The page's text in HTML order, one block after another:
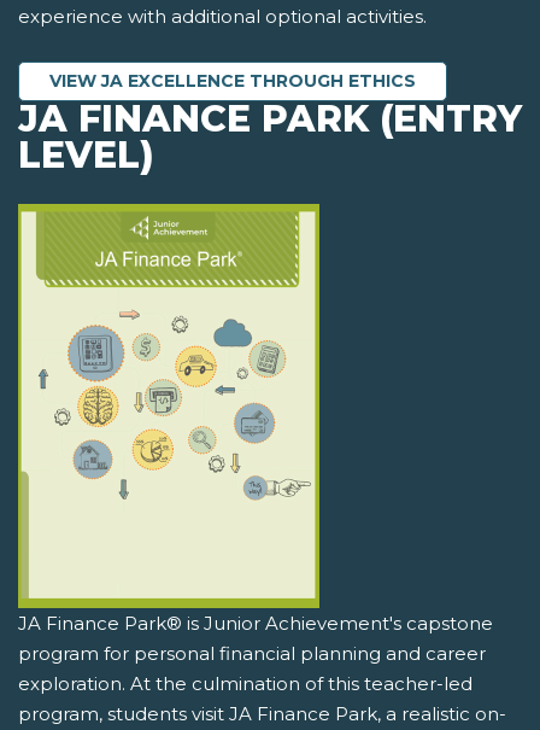
experience with additional optional activities.
VIEW JA EXCELLENCE THROUGH ETHICS
JA FINANCE PARK (ENTRY
LEVEL)
JA Finance Park® is Junior Achievement's capstone
program for personal financial planning and career
exploration. At the culmination of this teacher-led
program, students visit JA Finance Park, a realistic on-